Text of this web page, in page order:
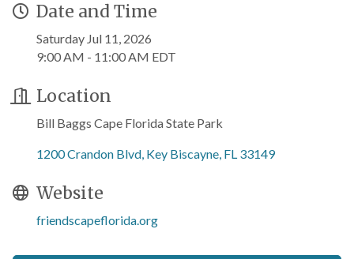
Date and Time
Saturday Jul 11, 2026
9:00 AM - 11:00 AM EDT
Location
Bill Baggs Cape Florida State Park
1200 Crandon Blvd Key Biscayne FL 33149
Website
friendscapeflorida.org